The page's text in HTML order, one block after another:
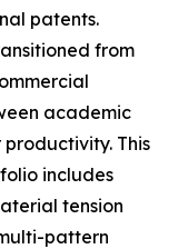
patents.
from
academic
This
includes
tension
pattern